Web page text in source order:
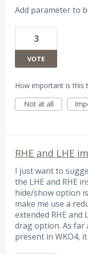
Add parameter to
3
VOTE
How important is this
Not at all
RHE and LHE
I just want to
the LHE and RHE
hide/show option
make me use a
extended RHE
drag option. As far
present in WKO4,